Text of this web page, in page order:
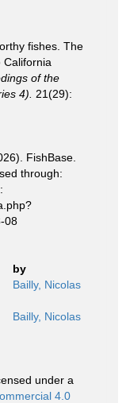
fishes. The
California
of the
4).
21(29):
FishBase.
through:
08
by
Bailly, Nicolas
Bailly, Nicolas
under a
4.0